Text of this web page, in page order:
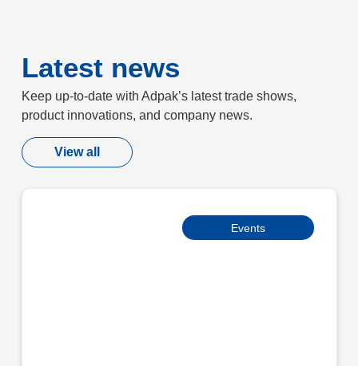
Latest news
Keep up-to-date with Adpak’s latest trade shows,
product innovations, and company news.
View all
Events